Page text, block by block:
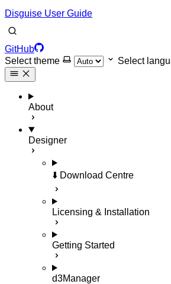
Disguise User Guide
GitHub
Select theme
Select
About
Designer
⬇️ Download Centre
Licensing & Installation
Getting Started
d3Manager